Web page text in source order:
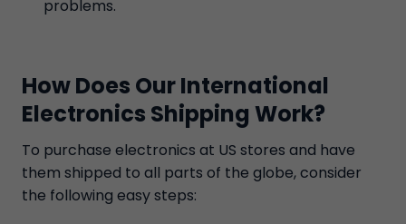
problems.
How Does Our International
Electronics Shipping Work?
To purchase electronics at US stores and have
them shipped to all parts of the globe, consider
the following easy steps: